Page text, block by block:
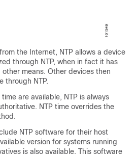
the Internet, NTP allows a device
through NTP, when in fact it has
means. Other devices then
through NTP.
are available, NTP is always
NTP time overrides the
NTP software for their host
version for systems running
is also available. This software